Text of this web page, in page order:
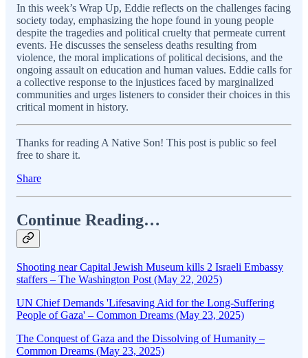
In this week’s Wrap Up, Eddie reflects on the challenges facing
society today, emphasizing the hope found in young people
despite the tragedies and political cruelty that permeate current
events. He discusses the senseless deaths resulting from
violence, the moral implications of political decisions, and the
ongoing assault on education and human values. Eddie calls for
a collective response to the injustices faced by marginalized
communities and urges listeners to consider their choices in this
critical moment in history.
Thanks for reading A Native Son! This post is public so feel
free to share it.
Share
Continue Reading…
Shooting near Capital Jewish Museum kills 2 Israeli Embassy
staffers – The Washington Post (May 22, 2025)
UN Chief Demands 'Lifesaving Aid for the Long-Suffering
People of Gaza' – Common Dreams (May 23, 2025)
The Conquest of Gaza and the Dissolving of Humanity –
Common Dreams (May 23, 2025)